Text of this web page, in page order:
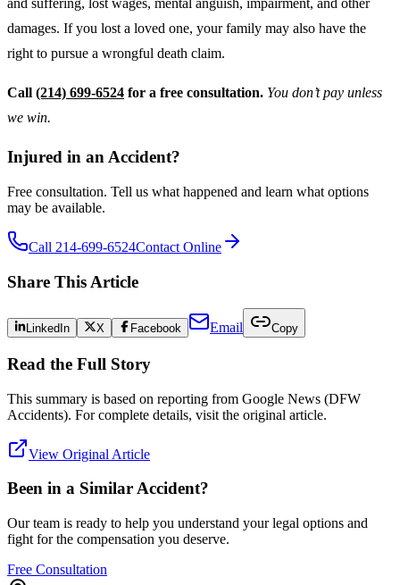
and suffering, lost wages, mental anguish, impairment, and other
damages. If you lost a loved one, your family may also have the
right to pursue a wrongful death claim.
Call (214) 699-6524 for a free consultation. You don’t pay unless
we win.
Injured in an Accident?
Free consultation. Tell us what happened and learn what options
may be available.
Call 214-699-6524Contact Online
Share This Article
LinkedIn X Facebook Email Copy
Read the Full Story
This summary is based on reporting from Google News (DFW
Accidents). For complete details, visit the original article.
View Original Article
Been in a Similar Accident?
Our team is ready to help you understand your legal options and
fight for the compensation you deserve.
Free Consultation